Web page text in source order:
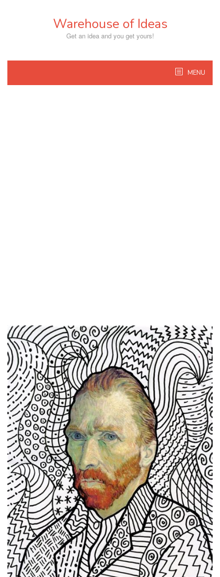
Warehouse of Ideas
Get an idea and you get yours!
MENU